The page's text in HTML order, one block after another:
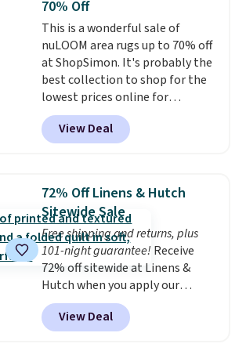
comes with a crevice tool,
upholstery tool, and dusting
brush. Shipping is free.
70% Off
This is a wonderful sale of
nuLOOM area rugs up to 70% off
at ShopSimon. It's probably the
best collection to shop for the
lowest prices online for
nuLOOM rugs.Plus, if you're a
new customer you can apply
our code FREESHIPBD to get
pictured Qiana Tribal Motif
Runner Rug falls from $159 to
$37.49. That's the best price
online by at least $5. Shop about
100 designs in all shapes and
sizes.
View Deal
72% Off Linens & Hutch
Sitewide Sale
Free shipping and returns, plus
101-night guarantee! Receive
72% off sitewide at Linens &
Hutch when you apply our
exclusive promo code BRADS72
during checkout. Shop best-
selling sheets, comforters,
View Deal